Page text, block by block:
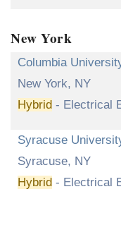
New York
Columbia
New York, NY
Hybrid - Electrical
Syracuse
Syracuse, NY
Hybrid - Electrical